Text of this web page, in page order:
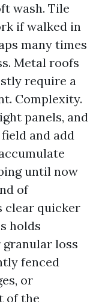
wash. Tile
if walked in
many times
Metal roofs
require a
Complexity.
panels, and
and add
until now
of
clear quicker
holds
loss
fenced
or
of the